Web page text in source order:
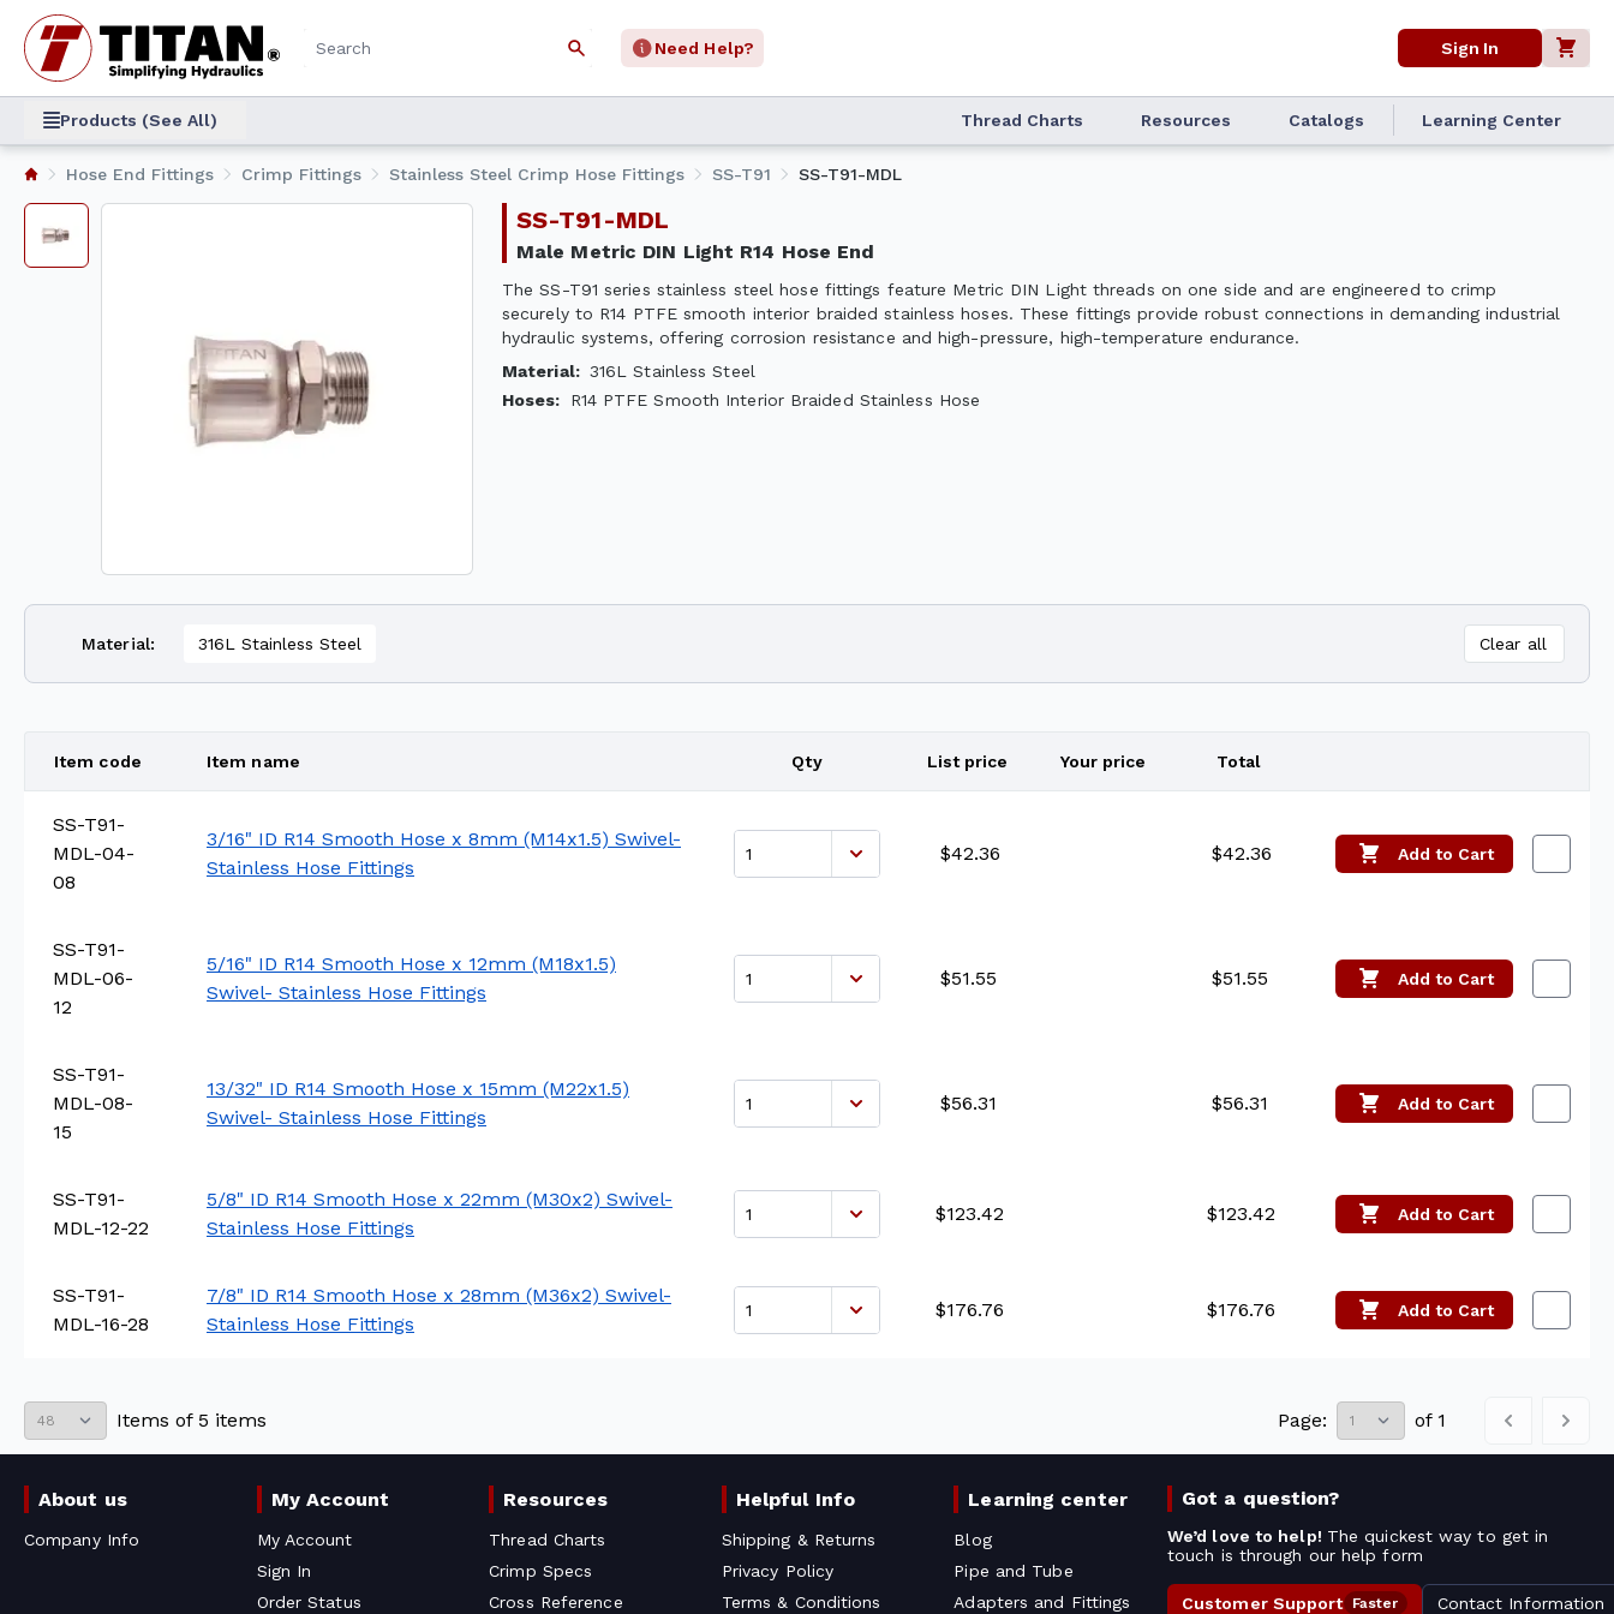
Need Help? Sign In
Products (See All) Thread Charts Resources Catalogs Learning Center
Hose End Fittings Crimp Fittings Stainless Steel Crimp Hose Fittings SS-T91 SS-T91-MDL
SS-T91-MDL
Male Metric DIN Light R14 Hose End
The SS-T91 series stainless steel hose fittings feature Metric DIN Light threads on one side and are engineered to crimp
securely to R14 PTFE smooth interior braided stainless hoses. These fittings provide robust connections in demanding industrial
hydraulic systems, offering corrosion resistance and high-pressure, high-temperature endurance.
Material: 316L Stainless Steel
Hoses: R14 PTFE Smooth Interior Braided Stainless Hose
Material: 316L Stainless Steel Clear all
Item code Item name Qty List price Your price Total
SS-T91-
MDL-04-
08
3/16" ID R14 Smooth Hose x 8mm (M14x1.5) Swivel-
Stainless Hose Fittings
$42.36 $42.36 Add to Cart
SS-T91-
MDL-06-
12
5/16" ID R14 Smooth Hose x 12mm (M18x1.5)
Swivel- Stainless Hose Fittings
$51.55 $51.55 Add to Cart
SS-T91-
MDL-08-
15
13/32" ID R14 Smooth Hose x 15mm (M22x1.5)
Swivel- Stainless Hose Fittings
$56.31 $56.31 Add to Cart
SS-T91-
MDL-12-22
5/8" ID R14 Smooth Hose x 22mm (M30x2) Swivel-
Stainless Hose Fittings
$123.42 $123.42 Add to Cart
SS-T91-
MDL-16-28
7/8" ID R14 Smooth Hose x 28mm (M36x2) Swivel-
Stainless Hose Fittings
$176.76 $176.76 Add to Cart
Items of 5 items Page: of 1
About us
Company Info
My Account
My Account
Sign In
Order Status
Resources
Thread Charts
Crimp Specs
Cross Reference
Helpful Info
Shipping & Returns
Privacy Policy
Terms & Conditions
Learning center
Blog
Pipe and Tube
Adapters and Fittings
Got a question?
We’d love to help! The quickest way to get in
touch is through our help form
Customer Support Faster Contact Information